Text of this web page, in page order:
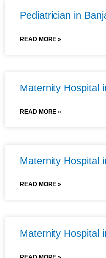
Pediatrician in
READ MORE »
Maternity Hospital
READ MORE »
Maternity Hospital
READ MORE »
Maternity Hospital